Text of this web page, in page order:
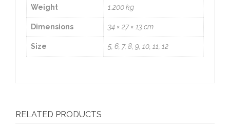
Weight 1.200 kg
Dimensions 34 × 27 × 13 cm
Size 5, 6, 7, 8, 9, 10, 11, 12
RELATED PRODUCTS